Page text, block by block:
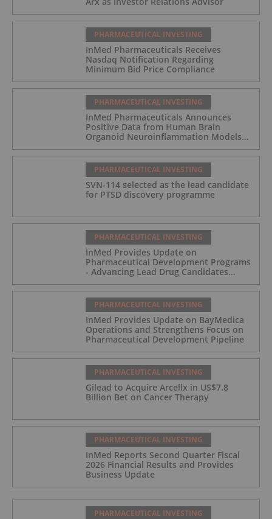
PHARMACEUTICAL INVESTING
InMed Pharmaceuticals Receives
Nasdaq Notification Regarding
Minimum Bid Price Compliance
PHARMACEUTICAL INVESTING
InMed Pharmaceuticals Announces
Positive Data from Human Brain
Organoid Neuroinflammation Models
Disease Program
PHARMACEUTICAL INVESTING
SVN-114 selected as the lead candidate
for PTSD discovery programme
PHARMACEUTICAL INVESTING
InMed Provides Update on
Pharmaceutical Development Programs
- Advancing Lead Drug Candidates
PHARMACEUTICAL INVESTING
InMed Provides Update on BayMedica
Operations and Strengthens Focus on
Pharmaceutical Development Pipeline
PHARMACEUTICAL INVESTING
Gilead to Acquire Arcellx in US$7.8
Billion Bet on Cancer Therapy
PHARMACEUTICAL INVESTING
InMed Reports Second Quarter Fiscal
2026 Financial Results and Provides
Business Update
PHARMACEUTICAL INVESTING